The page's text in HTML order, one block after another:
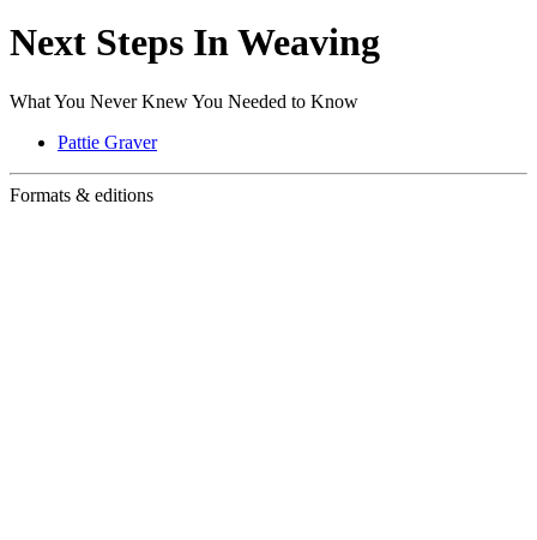
Next Steps In Weaving
What You Never Knew You Needed to Know
Pattie Graver
Formats & editions